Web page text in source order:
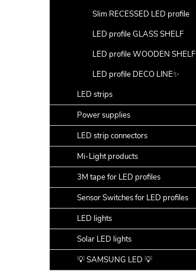
Slim RECESSED LED profile
LED profile GLASS SHELF
LED profile WOODEN SHELF
LED profile DECO LINE✨
LED strips
Power supplies
LED strip connectors
Mi-Light products
3M tape for LED profiles
Sensor Switches for LED profiles
LED lights
Solar LED lights
💡 SAMSUNG LED 💡